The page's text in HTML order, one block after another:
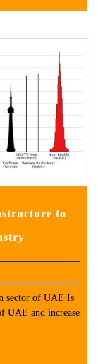
to
sector of UAE Is
UAE and increase